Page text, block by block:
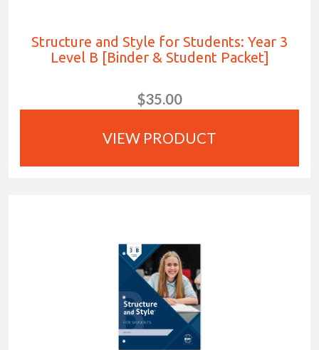
Structure and Style for Students: Year 3
Level B [Binder & Student Packet]
$35.00
VIEW PRODUCT